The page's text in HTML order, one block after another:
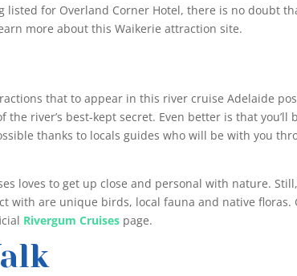
listed for Overland Corner Hotel, there is no doubt
more about this Waikerie attraction site.
that to appear in this river cruise Adelaide
river’s best-kept secret. Even better is that you’ll
thanks to locals guides who will be with you
loves to get up close and personal with nature.
with are unique birds, local fauna and native floras.
Rivergum Cruises page.